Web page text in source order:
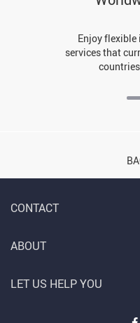
Enjoy
services that
CONTACT
ABOUT
LET US HELP YOU